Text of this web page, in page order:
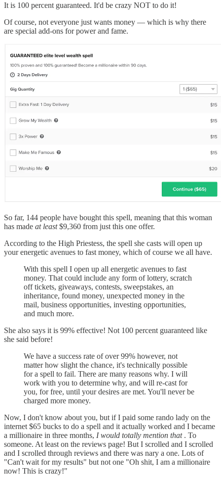
It is 100 percent guaranteed. It'd be crazy NOT to do it!
Of course, not everyone just wants money — which is why there
are special add-ons for power and fame.
So far, 144 people have bought this spell, meaning that this woman
has made at least$9,360 from just this one offer.
According to the High Priestess, the spell she casts will open up
your energetic avenues to fast money, which of course we all have.
With this spell I open up all energetic avenues to fast
money. That could include any form of lottery, scratch
off tickets, giveaways, contests, sweepstakes, an
inheritance, found money, unexpected money in the
mail, business opportunities, investing opportunities,
and much more.
She also says it is 99% effective! Not 100 percent guaranteed like
she said before!
We have a success rate of over 99% however, not
matter how slight the chance, it's technically possible
for a spell to fail. There are many reasons why. I will
work with you to determine why, and will re-cast for
you, for free, until your desires are met. You'll never be
charged more money.
Now, I don't know about you, but if I paid some rando lady on the
internet $65 bucks to do a spell and it actually worked and I became
a millionaire in three months, I would totally mention that. To
someone. At least on the reviews page! But I scrolled and I scrolled
and I scrolled through reviews and there was nary a one. Lots of
"Can't wait for my results" but not one "Oh shit, I am a millionaire
now! This is crazy!"